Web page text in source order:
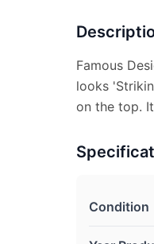
Famous
looks
on the top.
Condition